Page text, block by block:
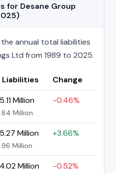
for Desane Group
annual total liabilities
Ltd from 1989 to 2025.
Liabilities
Change
Million
Million
-0.46%
Million
Million
+3.66%
Million -0.52%